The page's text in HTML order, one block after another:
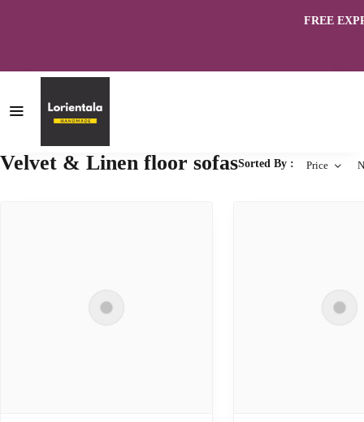
FREE
Velvet & Linen floor sofasSorted By : Price